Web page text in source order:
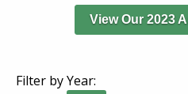
View Our 2023
Filter by Year: